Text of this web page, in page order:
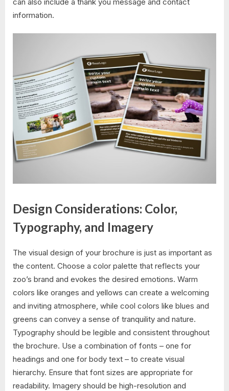
information.
Design Considerations: Color,
Typography, and Imagery
The visual design of your brochure is just as important as
the content. Choose a color palette that reflects your
zoo’s brand and evokes the desired emotions. Warm
colors like oranges and yellows can create a welcoming
and inviting atmosphere, while cool colors like blues and
greens can convey a sense of tranquility and nature.
Typography should be legible and consistent throughout
the brochure. Use a combination of fonts – one for
headings and one for body text – to create visual
hierarchy. Ensure that font sizes are appropriate for
readability. Imagery should be high-resolution and